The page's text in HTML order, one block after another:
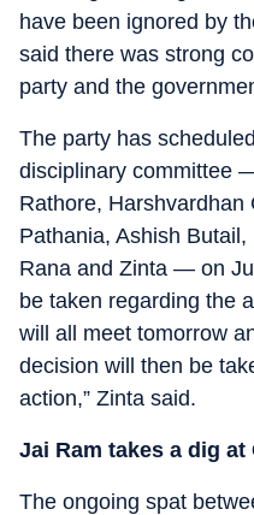
have been ignored by
said there was strong
party and the
The party has
disciplinary committee
Rathore, Harshvardhan
Pathania, Ashish
Rana and Zinta — on
be taken regarding the
will all meet tomorrow
decision will then be
action,” Zinta said.
Jai Ram takes a dig at
The ongoing spat